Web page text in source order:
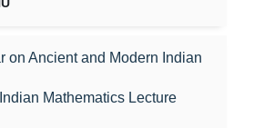
on Ancient and Modern Indian
Mathematics Lecture